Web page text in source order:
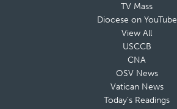
TV Mass
Diocese on YouTube
View All
USCCB
CNA
OSV News
Vatican News
Today’s Readings